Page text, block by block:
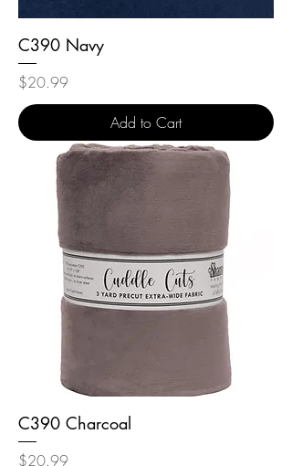
C390 Navy
Price
$20.99
Add to Cart
C390 Charcoal
Price
$20.99